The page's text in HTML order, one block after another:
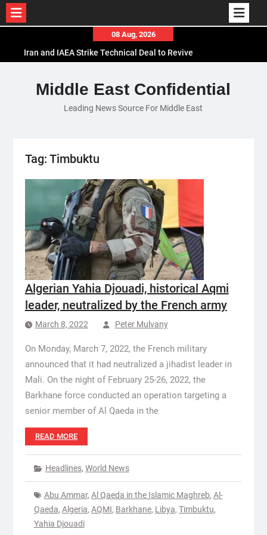
content
08 Aug, 2026
Iran and IAEA Strike Technical Deal to Revive
El-Sisi Calls for Increased Efforts to Restore Gaza
Ceasefire in Meeting with Hungarian Speaker
Mauritania and Saudi Arabia Deepen
Middle East Confidential
Leading News Source For Middle East
Tag: Timbuktu
Algerian Yahia Djouadi, historical Aqmi
leader, neutralized by the French army
March 8, 2022 Peter Mulvany
On Monday, March 7, 2022, the French military
announced that it had neutralized a jihadist leader in
Mali. On the night of February 25-26, 2022, the
Barkhane force conducted an operation targeting a
senior member of Al Qaeda in the
READ MORE
Headlines, World News
Abu Ammar, Al Qaeda in the Islamic Maghreb, Al-
Qaeda, Algeria, AQMI, Barkhane, Libya, Timbuktu,
Yahia Djouadi